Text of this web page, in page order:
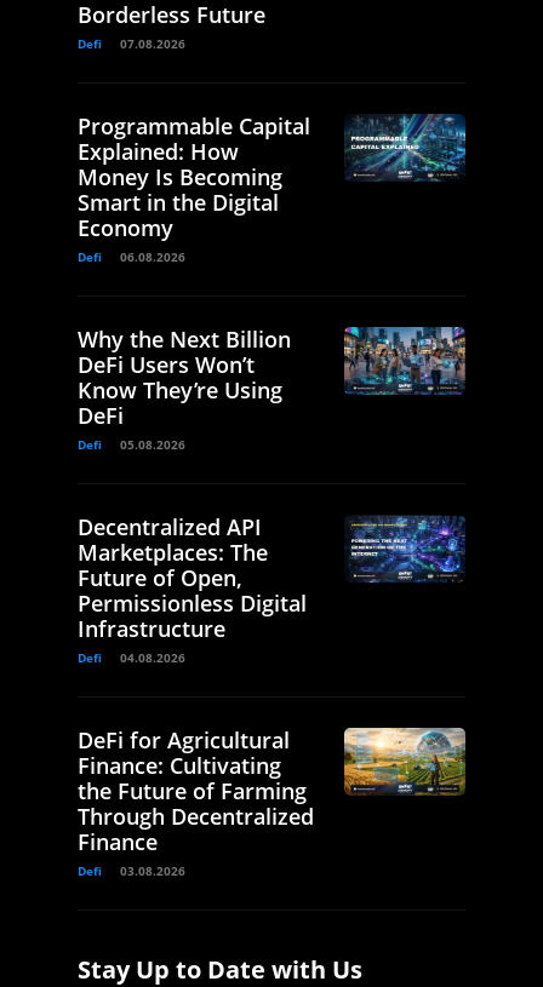
Borderless Future
Defi 07.08.2026
Programmable Capital
Explained: How
Money Is Becoming
Smart in the Digital
Economy
Defi 06.08.2026
Why the Next Billion
DeFi Users Won’t
Know They’re Using
DeFi
Defi 05.08.2026
Decentralized API
Marketplaces: The
Future of Open,
Permissionless Digital
Infrastructure
Defi 04.08.2026
DeFi for Agricultural
Finance: Cultivating
the Future of Farming
Through Decentralized
Finance
Defi 03.08.2026
Stay Up to Date with Us